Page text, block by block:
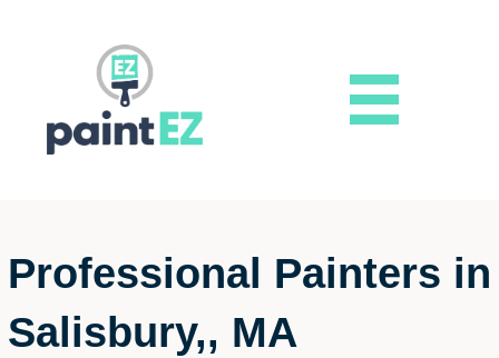
Professional Painters in
Salisbury,, MA